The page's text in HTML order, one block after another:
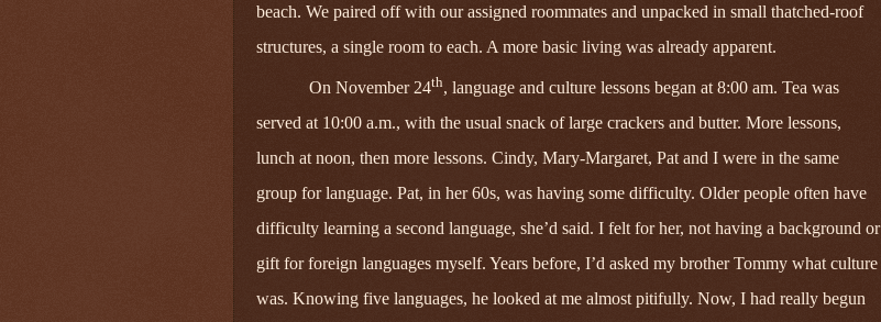
beach. We paired off with our assigned roommates and unpacked in small thatched-roof
structures, a single room to each. A more basic living was already apparent.
On November 24th, language and culture lessons began at 8:00 am. Tea was
served at 10:00 a.m., with the usual snack of large crackers and butter. More lessons,
lunch at noon, then more lessons. Cindy, Mary‑Margaret, Pat and I were in the same
group for language. Pat, in her 60s, was having some difficulty. Older people often have
difficulty learning a second language, she’d said. I felt for her, not having a background or
gift for foreign languages myself. Years before, I’d asked my brother Tommy what culture
was. Knowing five languages, he looked at me almost pitifully. Now, I had really begun